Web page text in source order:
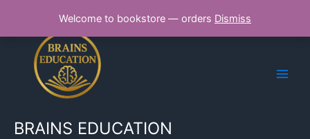
Welcome to bookstore — orders Dismiss
content
BRAINS EDUCATION